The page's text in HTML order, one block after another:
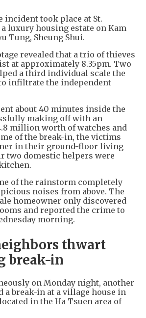
incident took place at St.
luxury housing estate on Kam
Tung, Sheung Shui.
revealed that a trio of thieves
at approximately 8.35pm. Two
a third individual scale the
infiltrate the independent
about 40 minutes inside the
making off with an
million worth of watches and
of the break-in, the victims
in their ground-floor living
two domestic helpers were
of the rainstorm completely
noises from above. The
homeowner only discovered
and reported the crime to
morning.
thwart
break-in
on Monday night, another
a break-in at a village house in
in the Ha Tsuen area of